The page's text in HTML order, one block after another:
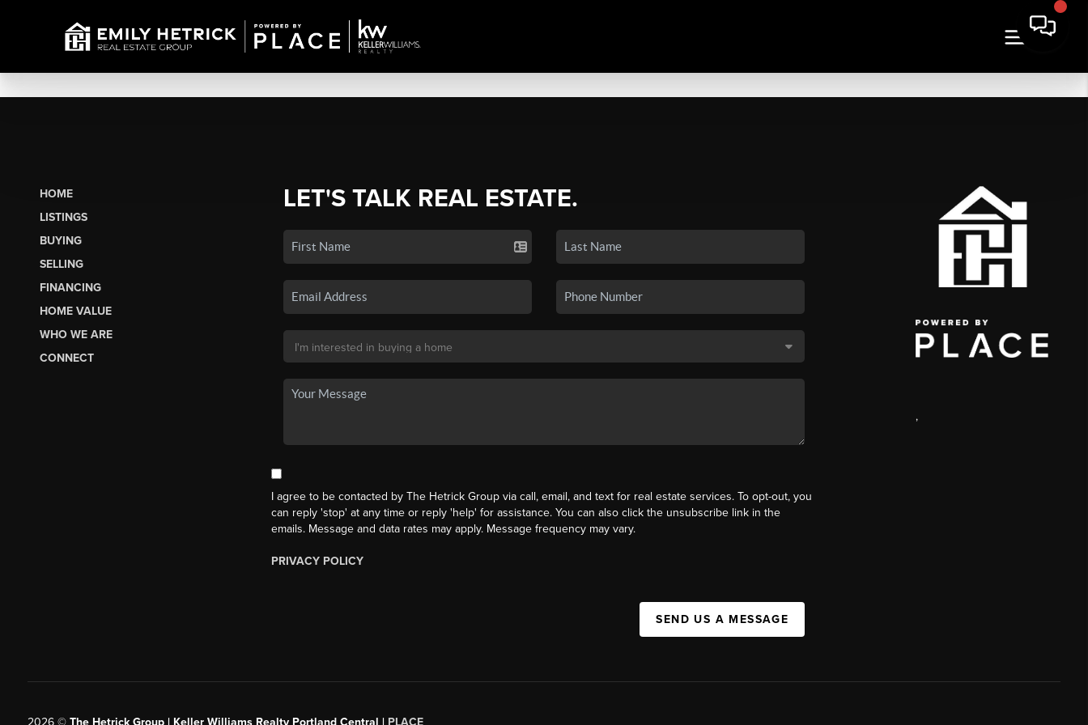
HOME
LISTINGS
BUYING
SELLING
FINANCING
HOME VALUE
WHO WE ARE
CONNECT
LET'S TALK REAL ESTATE.
I agree to be contacted by The Hetrick Group via call, email, and text for real estate services. To opt-out, you
can reply 'stop' at any time or reply 'help' for assistance. You can also click the unsubscribe link in the
emails. Message and data rates may apply. Message frequency may vary.
PRIVACY POLICY
SEND US A MESSAGE
,
2026© The Hetrick Group | Keller Williams Realty Portland Central | PLACE